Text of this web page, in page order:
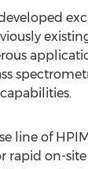
line of
on-site